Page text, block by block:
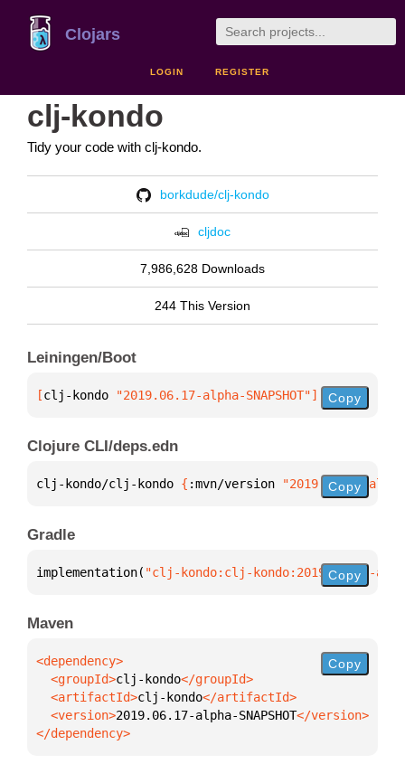
Clojars
LOGIN REGISTER
clj-kondo
Tidy your code with clj-kondo.
borkdude/clj-kondo
cljdoc
7,986,628 Downloads
244 This Version
Leiningen/Boot
[clj-kondo "2019.06.17-alpha-SNAPSHOT"] Copy
Clojure CLI/deps.edn
clj-kondo/clj-kondo { :mvn/version "2019.06.17-alpha-
Copy
Gradle
implementation( "clj-kondo:clj-kondo:2019.06.17-alpha-
Copy
Maven
  <groupId>
clj-kondo
  <artifactId>
clj-kondo
  <version>
2019.06.17-alpha-SNAPSHOT
</dependency>
Copy